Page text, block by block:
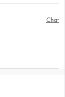
Chat